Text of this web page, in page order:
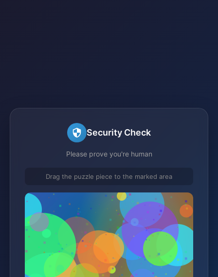
Security Check
Please prove you're human
Drag the puzzle piece to the marked area